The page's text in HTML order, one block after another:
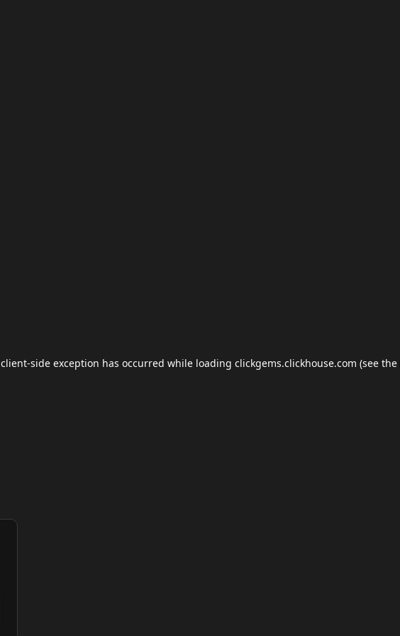
client-side exception has occurred while loading clickgems.clickhouse.com (see the